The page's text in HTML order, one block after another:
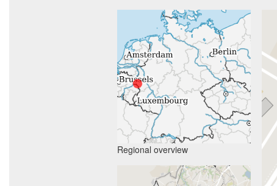
Regional overview